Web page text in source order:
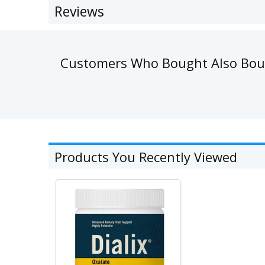
Reviews
Customers Who Bought Also
Products You Recently Viewed